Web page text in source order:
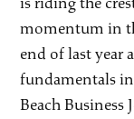
momentum in
end of last year
fundamentals
Beach